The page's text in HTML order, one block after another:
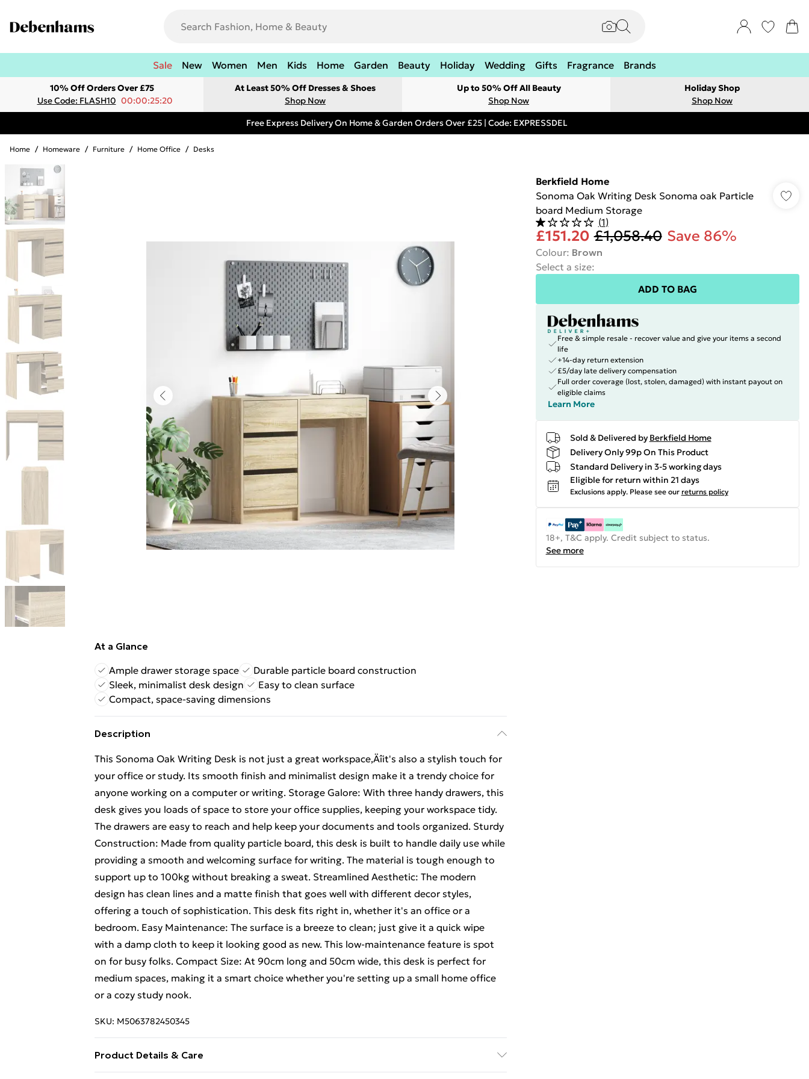
Sale New Women Men Kids Home Garden Beauty Holiday Wedding Gifts Fragrance Brands
10% Off Orders Over £75
Use Code: FLASH10 00:00:25:20
At Least 50% Off Dresses & Shoes
Shop Now
Up to 50% Off All Beauty
Shop Now
Holiday Shop
Shop Now
Free Express Delivery On Home & Garden Orders Over £25 | Code: EXPRESSDEL
Home / Homeware / Furniture / Home Office / Desks
At a Glance
Ample drawer storage space
Durable particle board construction
Sleek, minimalist desk design
Easy to clean surface
Compact, space-saving dimensions
Description
This Sonoma Oak Writing Desk is not just a great workspace‚Äîit's also a stylish touch for
your office or study. Its smooth finish and minimalist design make it a trendy choice for
anyone working on a computer or writing. Storage Galore: With three handy drawers, this
desk gives you loads of space to store your office supplies, keeping your workspace tidy.
The drawers are easy to reach and help keep your documents and tools organized. Sturdy
Construction: Made from quality particle board, this desk is built to handle daily use while
providing a smooth and welcoming surface for writing. The material is tough enough to
support up to 100kg without breaking a sweat. Streamlined Aesthetic: The modern
design has clean lines and a matte finish that goes well with different decor styles,
offering a touch of sophistication. This desk fits right in, whether it's an office or a
bedroom. Easy Maintenance: The surface is a breeze to clean; just give it a quick wipe
with a damp cloth to keep it looking good as new. This low-maintenance feature is spot
on for busy folks. Compact Size: At 90cm long and 50cm wide, this desk is perfect for
medium spaces, making it a smart choice whether you're setting up a small home office
or a cozy study nook.
SKU: M5063782450345
Product Details & Care
Berkfield Home
Sonoma Oak Writing Desk Sonoma oak Particle
board Medium Storage
(1)
£151.20 £1,058.40 Save 86%
Colour: Brown
Select a size:
ADD TO BAG
Free & simple resale - recover value and give your items a second
life
+14-day return extension
£5/day late delivery compensation
Full order coverage (lost, stolen, damaged) with instant payout on
eligible claims
Learn More
Sold & Delivered by Berkfield Home
Delivery Only 99p On This Product
Standard Delivery in 3-5 working days
Eligible for return within 21 days
Exclusions apply. Please see our returns policy
18+, T&C apply. Credit subject to status.
See more